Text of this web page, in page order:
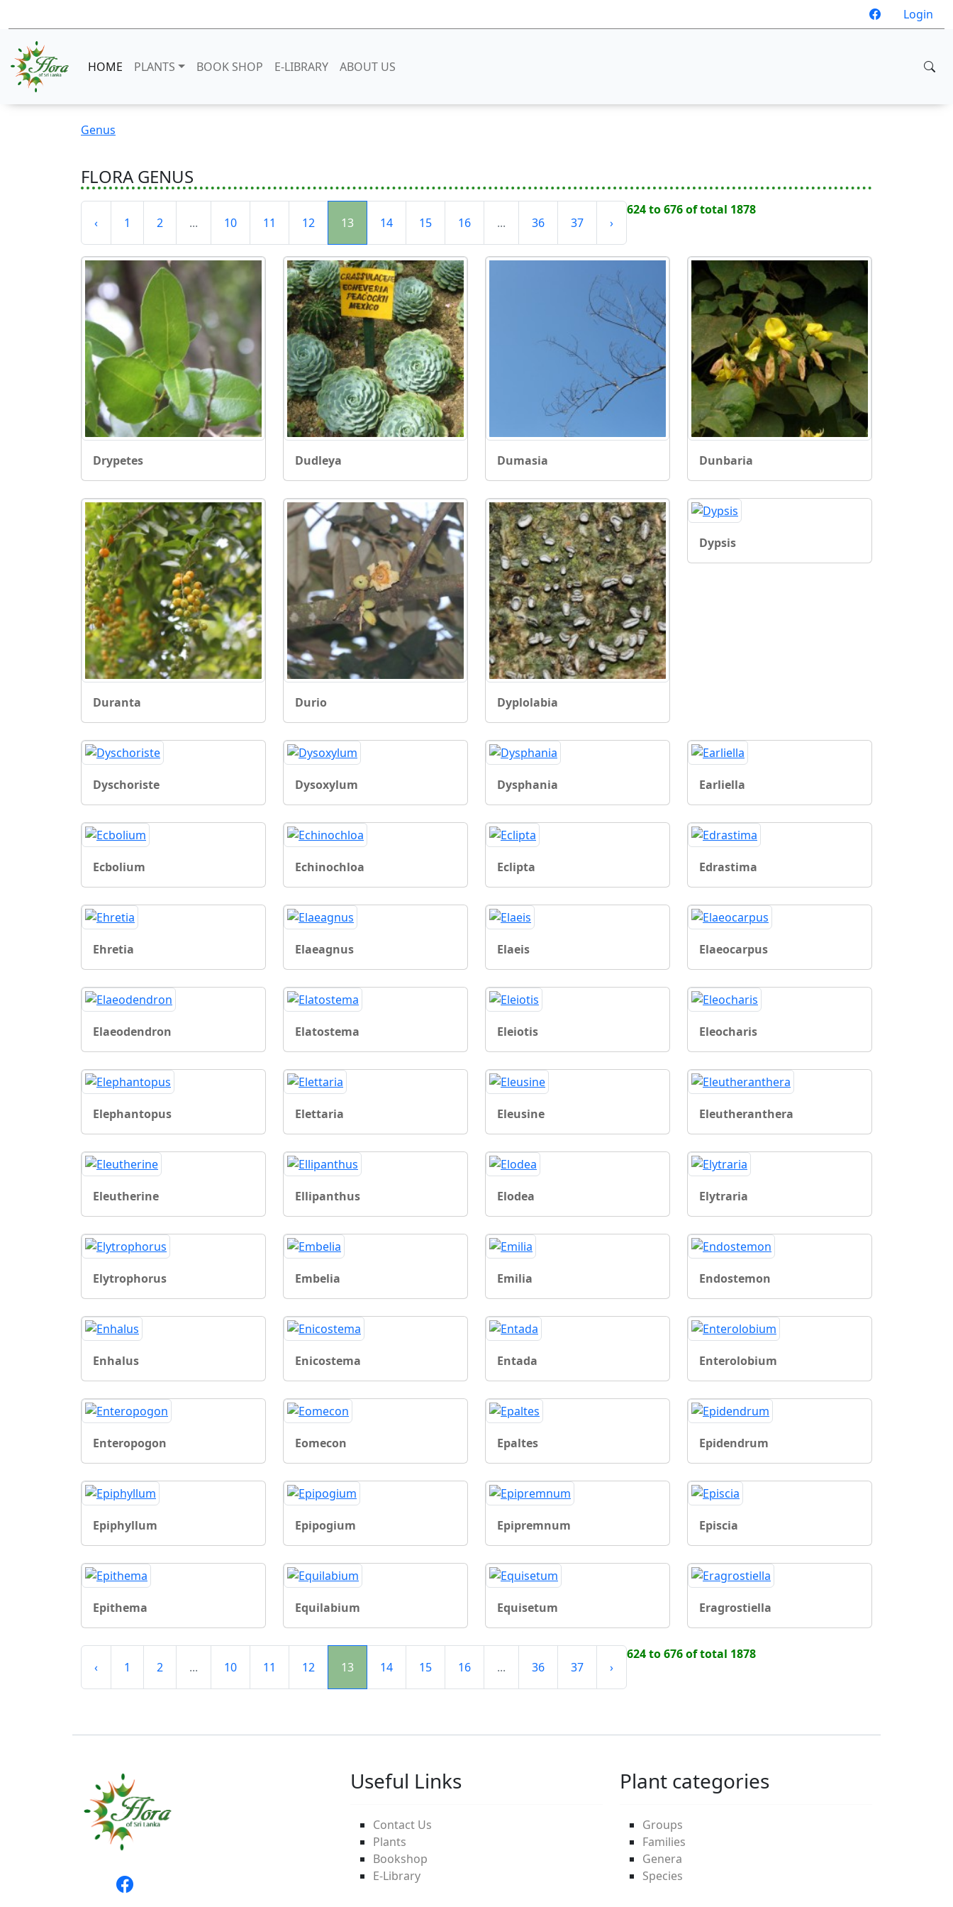
Login
HOME PLANTS BOOK SHOP E-LIBRARY ABOUT US
Genus
FLORA GENUS
‹ 1 2 ... 10 11 12 13 14 15 16 ... 36 37 ›
624 to 676 of total 1878
Drypetes Dudleya Dumasia Dunbaria
Duranta Durio Dyplolabia
Dypsis
Dyschoriste Dysoxylum Dysphania Earliella
Ecbolium Echinochloa Eclipta Edrastima
Ehretia Elaeagnus Elaeis Elaeocarpus
Elaeodendron Elatostema Eleiotis Eleocharis
Elephantopus Elettaria Eleusine Eleutheranthera
Eleutherine Ellipanthus Elodea Elytraria
Elytrophorus Embelia Emilia Endostemon
Enhalus Enicostema Entada Enterolobium
Enteropogon Eomecon Epaltes Epidendrum
Epiphyllum Epipogium Epipremnum Episcia
Epithema Equilabium Equisetum Eragrostiella
‹ 1 2 ... 10 11 12 13 14 15 16 ... 36 37 ›
624 to 676 of total 1878
Useful Links
Contact Us
Plants
Bookshop
E-Library
Plant categories
Groups
Families
Genera
Species